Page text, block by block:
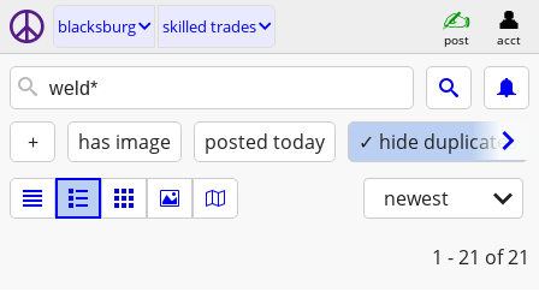
blacksburg skilled trades
post acct
+ has image posted today ✓ hide duplicates
newest
1 - 21 of 21